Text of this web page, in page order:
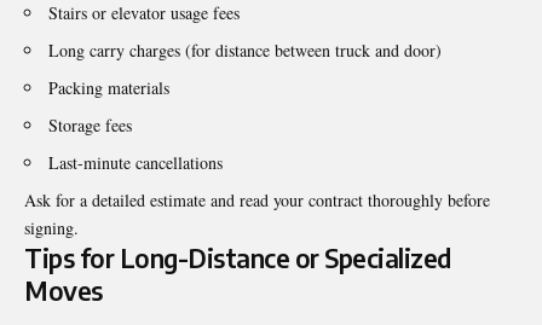
Stairs or elevator usage fees
Long carry charges (for distance between truck and door)
Packing materials
Storage fees
Last-minute cancellations
Ask for a detailed estimate and read your contract thoroughly before
signing.
Tips for Long-Distance or Specialized
Moves